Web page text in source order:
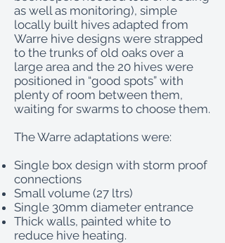
as well as monitoring), simple
locally built hives adapted from
Warre hive designs were strapped
to the trunks of old oaks over a
large area and the 20 hives were
positioned in “good spots” with
plenty of room between them,
waiting for swarms to choose them.
The Warre adaptations were:
Single box design with storm proof
connections
Small volume (27 ltrs)
Single 30mm diameter entrance
Thick walls, painted white to
reduce hive heating.